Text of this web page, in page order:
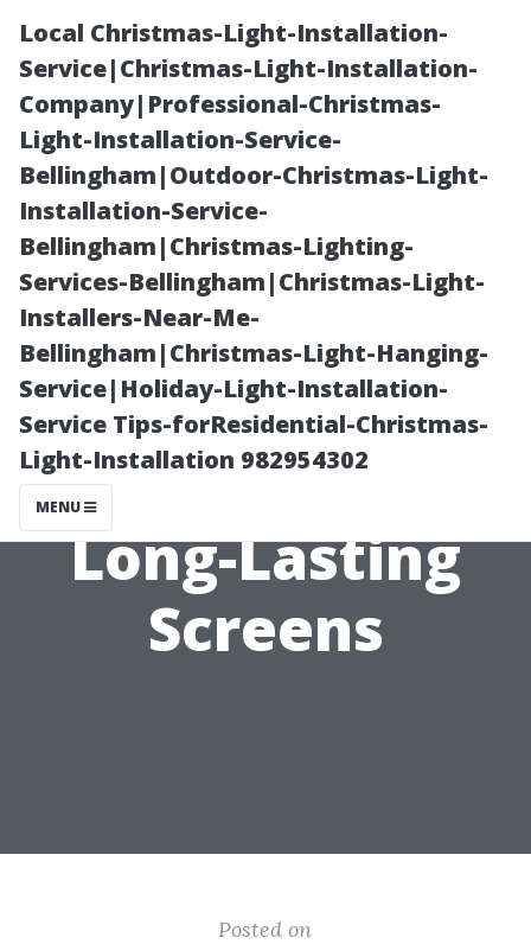
Local Christmas-Light-Installation-
Service|Christmas-Light-Installation-
Company|Professional-Christmas-
Light-Installation-Service-
Bellingham|Outdoor-Christmas-Light-
Installation-Service-
Bellingham|Christmas-Lighting-
Services-Bellingham|Christmas-Light-
Installers-Near-Me-
Bellingham|Christmas-Light-Hanging-
Service|Holiday-Light-Installation-
Service Tips-forResidential-Christmas-
Light-Installation 982954302
MENU
Understanding
the Importance
of Quality
Materials for
Long-Lasting
Screens
Posted on